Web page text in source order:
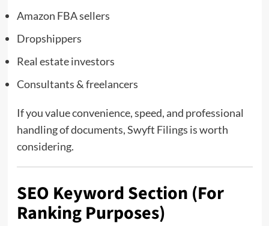
Amazon FBA sellers
Dropshippers
Real estate investors
Consultants & freelancers
If you value convenience, speed, and professional
handling of documents, Swyft Filings is worth
considering.
SEO Keyword Section (For
Ranking Purposes)